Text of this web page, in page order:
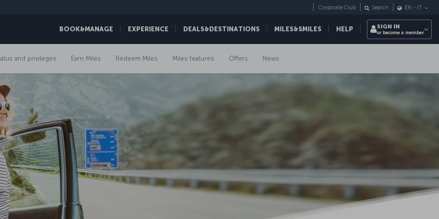
BOOK&MANAGE EXPERIENCE DEALS&DESTINATIONS MILES&SMILES HELP
Corporate Club Search EN - IT
SIGN IN
or become a member
and privileges Earn Miles Redeem Miles Miles features Offers News